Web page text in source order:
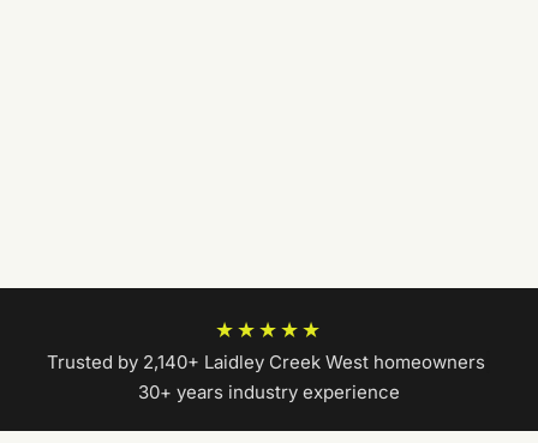
★★★★★
Trusted by 2,140+ Laidley Creek West homeowners
30+ years industry experience